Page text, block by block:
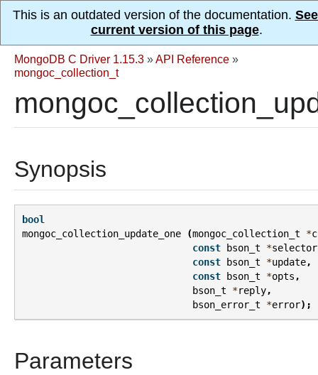
This is an outdated version of the documentation.
current version of this page.
MongoDB C Driver 1.15.3 »API Reference »
mongoc_collection_t
Synopsis
bool
mongoc_collection_update_one
(mongoc_collection_t *
const
bson_t *selector
const
bson_t *update,
const
bson_t *opts ,
bson_t
*reply,
bson_error_t
*error);
Parameters